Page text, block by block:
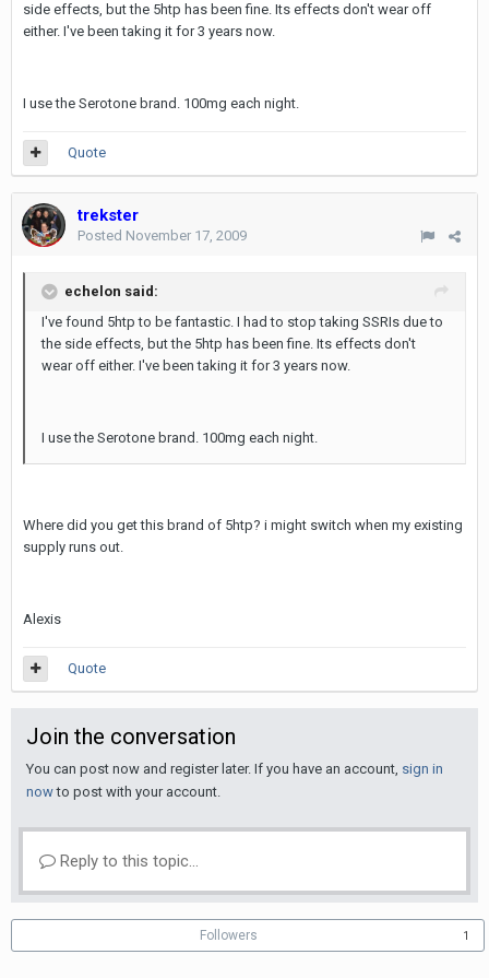
side effects, but the 5htp has been fine. Its effects don't wear off
either. I've been taking it for 3 years now.
I use the Serotone brand. 100mg each night.
Quote
trekster
Posted November 17, 2009
echelon said:
I've found 5htp to be fantastic. I had to stop taking SSRIs due to
the side effects, but the 5htp has been fine. Its effects don't
wear off either. I've been taking it for 3 years now.
I use the Serotone brand. 100mg each night.
Where did you get this brand of 5htp? i might switch when my existing
supply runs out.
Alexis
Quote
Join the conversation
You can post now and register later. If you have an account, sign in
nowto post with your account.
Reply to this topic...
Followers 1